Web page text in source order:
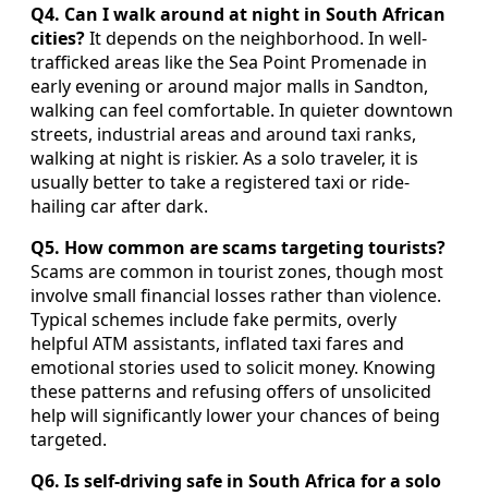
Q4. Can I walk around at night in South African
cities?It depends on the neighborhood. In well-
trafficked areas like the Sea Point Promenade in
early evening or around major malls in Sandton,
walking can feel comfortable. In quieter downtown
streets, industrial areas and around taxi ranks,
walking at night is riskier. As a solo traveler, it is
usually better to take a registered taxi or ride-
hailing car after dark.
Q5. How common are scams targeting tourists?
Scams are common in tourist zones, though most
involve small financial losses rather than violence.
Typical schemes include fake permits, overly
helpful ATM assistants, inflated taxi fares and
emotional stories used to solicit money. Knowing
these patterns and refusing offers of unsolicited
help will significantly lower your chances of being
targeted.
Q6. Is self-driving safe in South Africa for a solo